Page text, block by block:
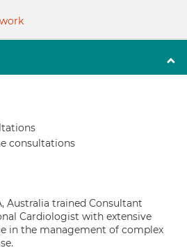
consultations
Australia trained Consultant
Cardiologist with extensive
in the management of complex